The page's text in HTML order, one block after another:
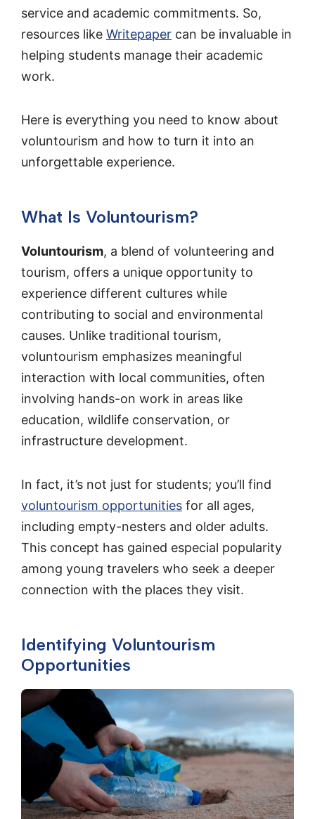
service and academic commitments. So,
resources like Writepaper can be invaluable in
helping students manage their academic
work.
Here is everything you need to know about
voluntourism and how to turn it into an
unforgettable experience.
What Is Voluntourism?
Voluntourism, a blend of volunteering and
tourism, offers a unique opportunity to
experience different cultures while
contributing to social and environmental
causes. Unlike traditional tourism,
voluntourism emphasizes meaningful
interaction with local communities, often
involving hands-on work in areas like
education, wildlife conservation, or
infrastructure development.
In fact, it’s not just for students; you’ll find
voluntourism opportunities for all ages,
including empty-nesters and older adults.
This concept has gained especial popularity
among young travelers who seek a deeper
connection with the places they visit.
Identifying Voluntourism
Opportunities